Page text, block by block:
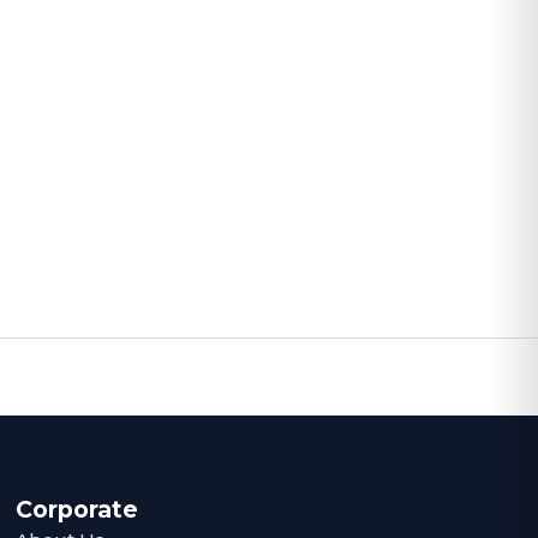
Corporate